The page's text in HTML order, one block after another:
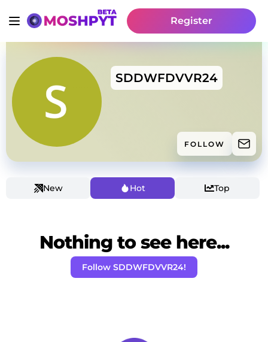
Register
SDDWFDVVR24
FOLLOW
New Hot Top
Nothing to see here...
Follow SDDWFDVVR24!